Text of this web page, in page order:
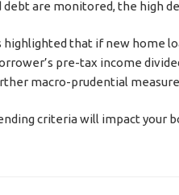
debt are monitored, the high
highlighted that if new home
pre-tax income
macro-prudential
criteria will impact your